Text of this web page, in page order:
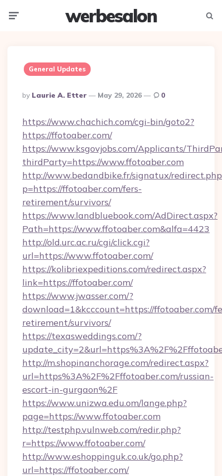
werbesalon
General Updates
Posted
By
By Laurie A. Etter May 29, 2026 0
https://www.chachich.com/cgi-bin/goto2?
https://ffotoaber.com/
https://www.ksgovjobs.com/Applicants/
thirdParty=https://www.ffotoaber.com
http://www.bedandbike.fr/signatux/
p=https://ffotoaber.com/fers-
retirement/survivors/
https://www.landbluebook.com/AdDirect.aspx?
Path=https://www.ffotoaber.com&alfa=4423
http://old.urc.ac.ru/cgi/click.cgi?
url=https://www.ffotoaber.com/
https://kolibriexpeditions.com/redirect.aspx?
link=https://ffotoaber.com/
https://www.jwasser.com/?
download=1&kcccount=https://ffotoaber.com/
retirement/survivors/
https://texasweddings.com/?
http://m.shopinanchorage.com/redirect.aspx?
url=https%3A%2F%2Fffotoaber.com/russian-
escort-in-gurgaon%2F
https://www.unizwa.edu.om/lange.php?
page=https://www.ffotoaber.com
http://testphp.vulnweb.com/redir.php?
r=https://www.ffotoaber.com/
http://www.eshoppinguk.co.uk/go.php?
url=https://ffotoaber.com/